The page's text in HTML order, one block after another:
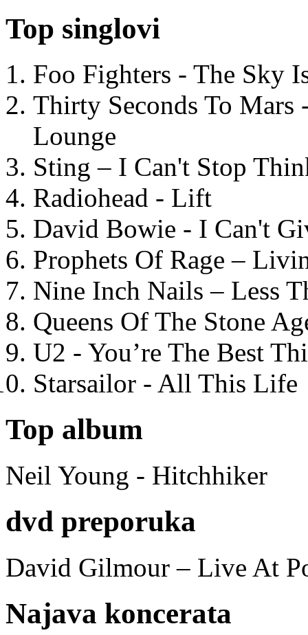
Top singlovi
Foo Fighters - The Sky
Thirty Seconds To
Lounge
Sting – I Can't Stop
Radiohead - Lift
David Bowie - I Can't
Prophets Of Rage –
Nine Inch Nails – Less
Queens Of The Stone
U2 - You’re The Best
Starsailor - All This Life
Top album
Neil Young - Hitchhiker
dvd preporuka
David Gilmour – Live At
Najava koncerata